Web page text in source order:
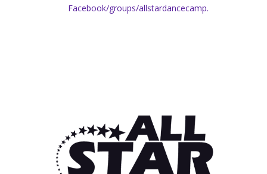
Facebook/groups/allstardancecamp.